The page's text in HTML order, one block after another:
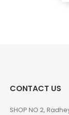
CONTACT US
SHOP NO 2,